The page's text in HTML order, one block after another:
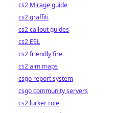
cs2 Mirage guide
cs2 graffiti
cs2 callout guides
cs2 ESL
cs2 friendly fire
cs2 aim maps
csgo report system
csgo community servers
cs2 lurker role